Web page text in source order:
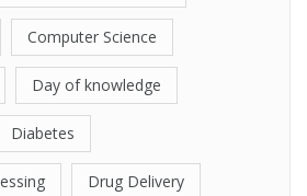
Computer Science
Day of knowledge
Diabetes
Drug Delivery